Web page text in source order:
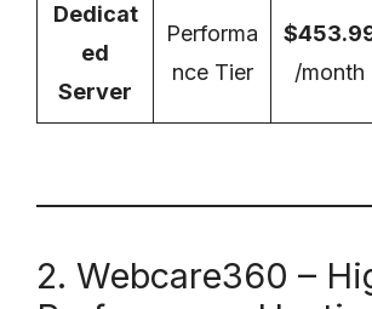
Dedicat
ed
Server
Performa
nce Tier
/month
2. Webcare360 –